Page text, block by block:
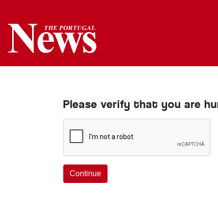
Please verify that you are
Continue